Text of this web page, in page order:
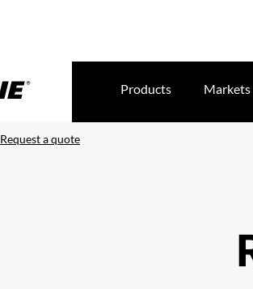
Products Markets
Request a quote